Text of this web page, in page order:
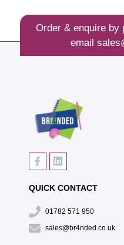
Order & enquire by
email
QUICK CONTACT
01782 571 950
sales@br4nded.co.uk